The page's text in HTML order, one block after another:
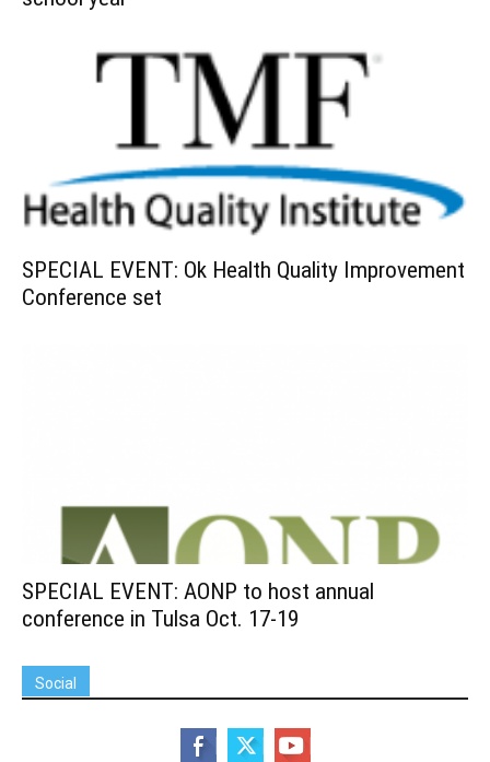
SPECIAL EVENT: Ok Health Quality Improvement
Conference set
SPECIAL EVENT: AONP to host annual
conference in Tulsa Oct. 17-19
Social